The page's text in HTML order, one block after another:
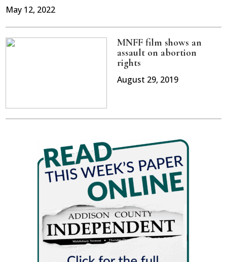
May 12, 2022
MNFF film shows an
assault on abortion
rights
August 29, 2019